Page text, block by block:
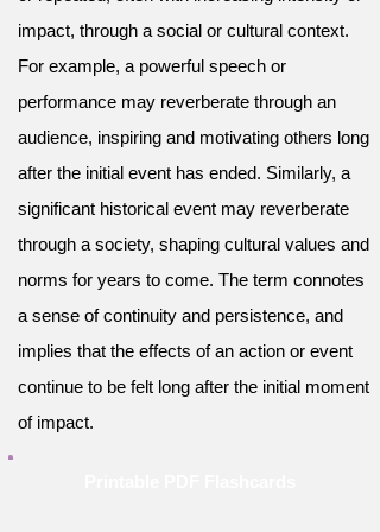
impact, through a social or cultural context.
For example, a powerful speech or
performance may reverberate through an
audience, inspiring and motivating others long
after the initial event has ended. Similarly, a
significant historical event may reverberate
through a society, shaping cultural values and
norms for years to come. The term connotes
a sense of continuity and persistence, and
implies that the effects of an action or event
continue to be felt long after the initial moment
of impact.